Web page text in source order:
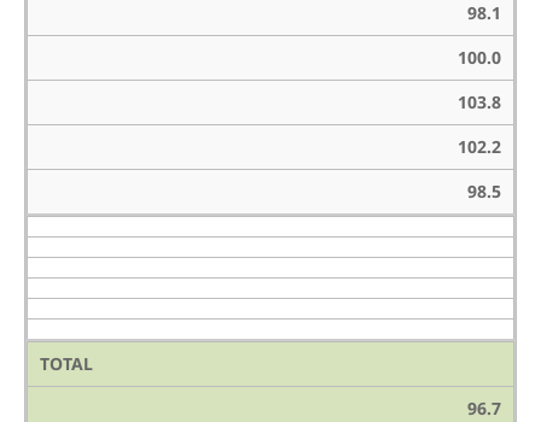
98.1
100.0
103.8
102.2
98.5
TOTAL
96.7